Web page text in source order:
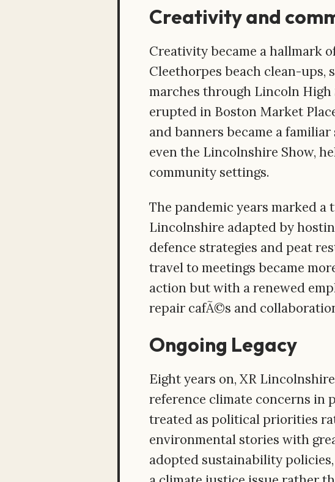
Creativity and
Creativity became a hallmark
Cleethorpes beach clean-ups,
marches through Lincoln High
erupted in Boston Market
and banners became a
even the Lincolnshire Show,
community settings.
The pandemic years marked
Lincolnshire adapted by
defence strategies and peat
travel to meetings became
action but with a renewed
repair cafÃ©s and
Ongoing Legacy
Eight years on, XR
reference climate concerns in
treated as political priorities
environmental stories with
adopted sustainability